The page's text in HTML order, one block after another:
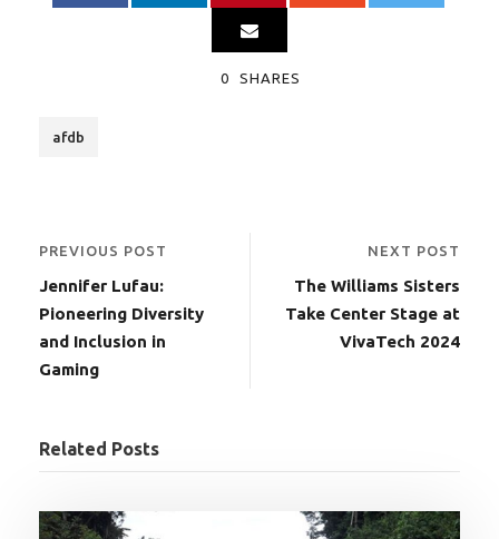
0 SHARES
afdb
PREVIOUS POST
Jennifer Lufau:
Pioneering Diversity
and Inclusion in
Gaming
NEXT POST
The Williams Sisters
Take Center Stage at
VivaTech 2024
Related Posts